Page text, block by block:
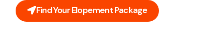
Find Your Elopement Package